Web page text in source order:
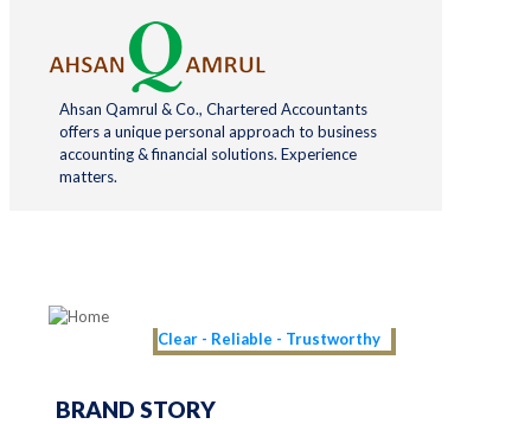
Ahsan Qamrul & Co., Chartered Accountants
offers a unique personal approach to business
accounting & financial solutions. Experience
matters.
Clear - Reliable - Trustworthy
BRAND STORY